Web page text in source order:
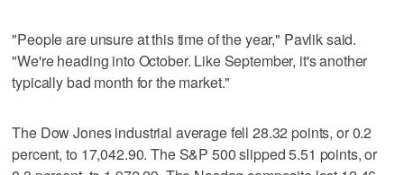
"People are unsure at this time of the year," Pavlik said.
"We're heading into October. Like September, it's another
typically bad month for the market."
The Dow Jones industrial average fell 28.32 points, or 0.2
percent, to 17,042.90. The S&P 500 slipped 5.51 points, or